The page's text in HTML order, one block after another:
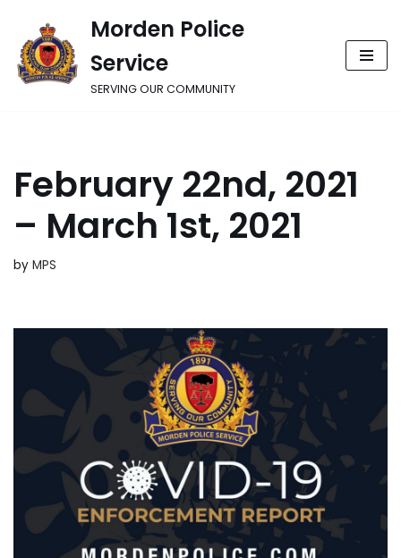
Skip
to
Morden Police
Service
SERVING OUR COMMUNITY
February 22nd, 2021
– March 1st, 2021
by MPS